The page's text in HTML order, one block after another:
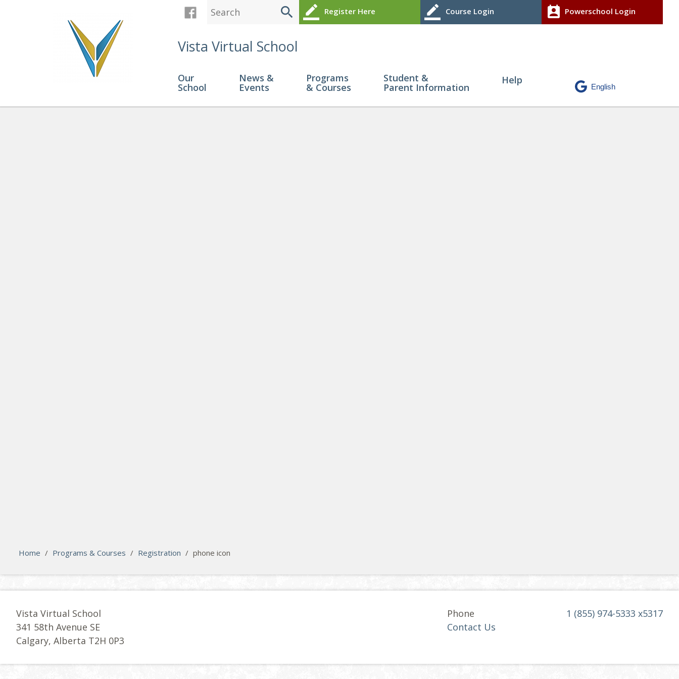
search border_color Register Here border_color Course Login perm_contact_calendar Powerschool Login
Vista Virtual School
Our
School
News &
Events
Programs
& Courses
Student &
Parent Information
Help
Home / Programs & Courses / Registration / phone icon
Vista Virtual School
341 58th Avenue SE
Calgary, Alberta T2H 0P3
Phone
1 (855) 974-5333 x5317
Contact Us